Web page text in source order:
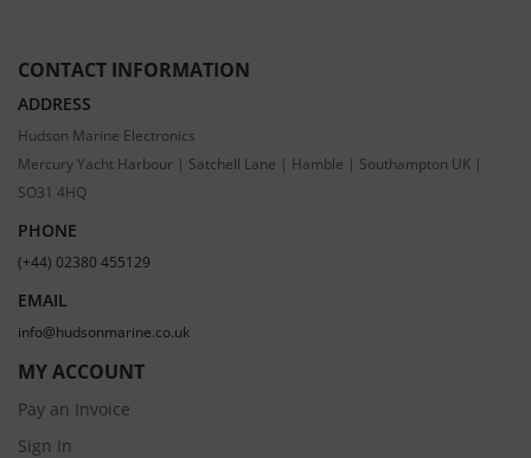
CONTACT INFORMATION
ADDRESS
Hudson Marine Electronics
Mercury Yacht Harbour | Satchell Lane | Hamble | Southampton UK |
SO31 4HQ
PHONE
(+44) 02380 455129
EMAIL
info@hudsonmarine.co.uk
MY ACCOUNT
Pay an Invoice
Sign In